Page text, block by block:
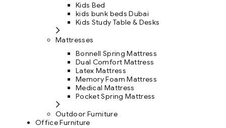
Kids Bed
kids bunk beds Dubai
Kids Study Table & Desks
Mattresses
Bonnell Spring Mattress
Dual Comfort Mattress
Latex Mattress
Memory Foam Mattress
Medical Mattress
Pocket Spring Mattress
Outdoor Furniture
Office Furniture